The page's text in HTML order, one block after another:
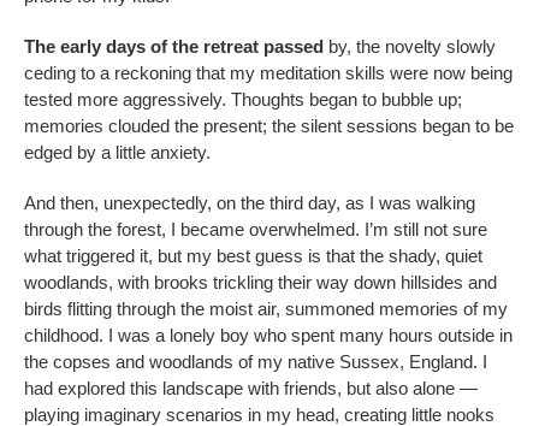
The early days of the retreat passed by, the novelty slowly
ceding to a reckoning that my meditation skills were now being
tested more aggressively. Thoughts began to bubble up;
memories clouded the present; the silent sessions began to be
edged by a little anxiety.
And then, unexpectedly, on the third day, as I was walking
through the forest, I became overwhelmed. I’m still not sure
what triggered it, but my best guess is that the shady, quiet
woodlands, with brooks trickling their way down hillsides and
birds flitting through the moist air, summoned memories of my
childhood. I was a lonely boy who spent many hours outside in
the copses and woodlands of my native Sussex, England. I
had explored this landscape with friends, but also alone —
playing imaginary scenarios in my head, creating little nooks